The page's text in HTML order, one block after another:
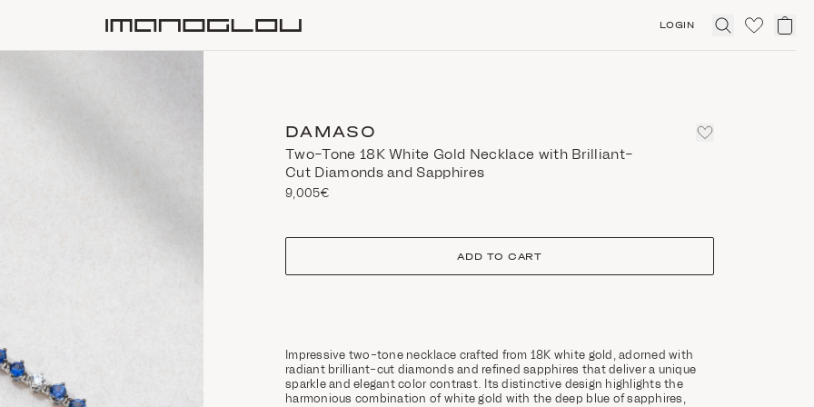
LOGIN
Click
DAMASO
Two-Tone 18K White Gold Necklace with Brilliant-
Cut Diamonds and Sapphires
9,005€
size
ADD TO CART
Impressive two-tone necklace crafted from 18K white gold, adorned with
radiant brilliant-cut diamonds and refined sapphires that deliver a unique
sparkle and elegant color contrast. Its distinctive design highlights the
harmonious combination of white gold with the deep blue of sapphires,